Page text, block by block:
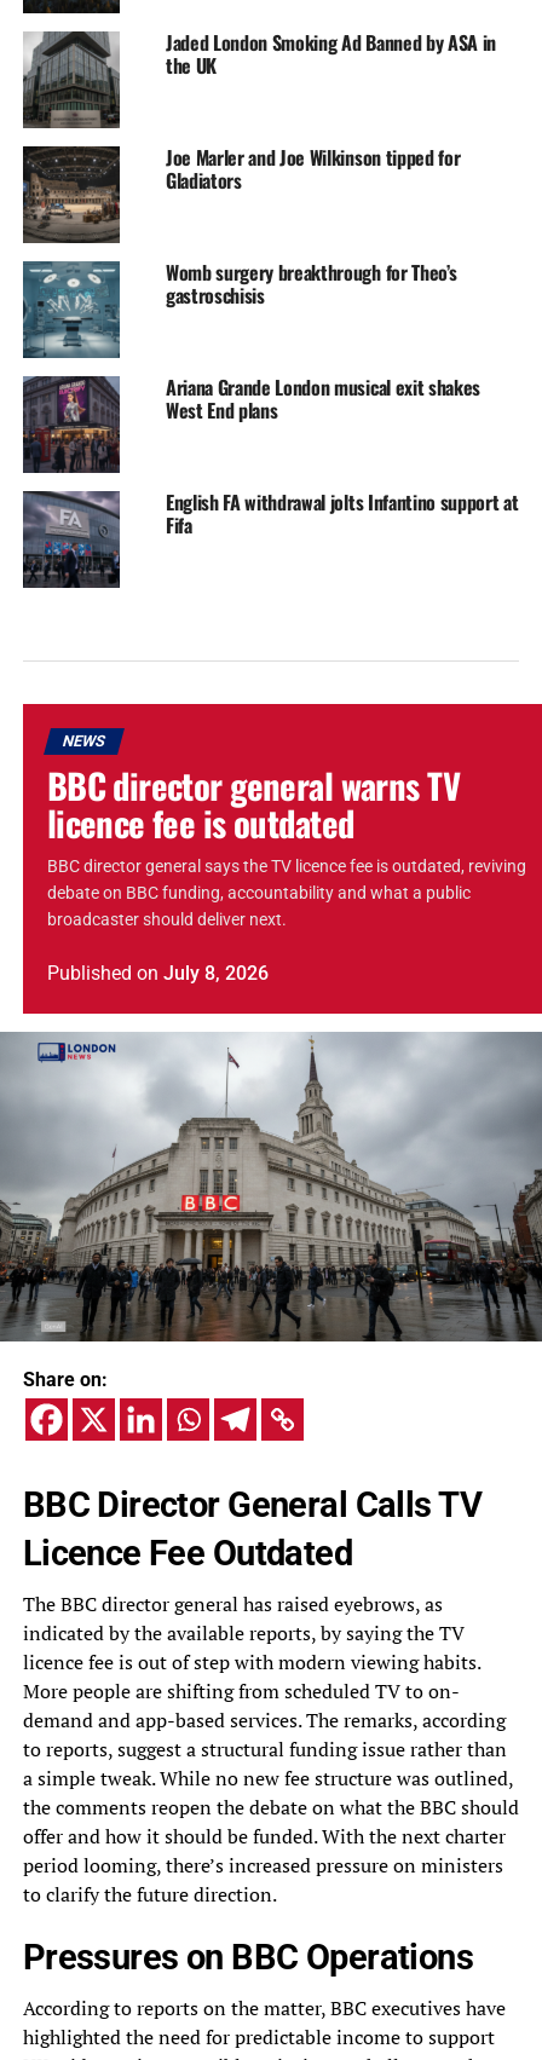
Jaded London Smoking Ad Banned by ASA in
the UK
Joe Marler and Joe Wilkinson tipped for
Gladiators
Womb surgery breakthrough for Theo’s
gastroschisis
Ariana Grande London musical exit shakes
West End plans
English FA withdrawal jolts Infantino support at
Fifa
NEWS
BBC director general warns TV
licence fee is outdated
BBC director general says the TV licence fee is outdated, reviving
debate on BBC funding, accountability and what a public
broadcaster should deliver next.
Published on July 8, 2026
Share on:
BBC Director General Calls TV
Licence Fee Outdated
The BBC director general has raised eyebrows, as
indicated by the available reports, by saying the TV
licence fee is out of step with modern viewing habits.
More people are shifting from scheduled TV to on-
demand and app-based services. The remarks, according
to reports, suggest a structural funding issue rather than
a simple tweak. While no new fee structure was outlined,
the comments reopen the debate on what the BBC should
offer and how it should be funded. With the next charter
period looming, there’s increased pressure on ministers
to clarify the future direction.
Pressures on BBC Operations
According to reports on the matter, BBC executives have
highlighted the need for predictable income to support